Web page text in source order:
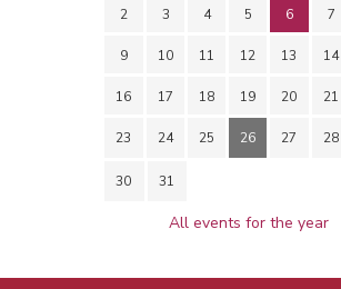
2 3 4 5 6 7
9 10 11 12 13 14
16 17 18 19 20 21
23 24 25 26 27 28
30 31
All events for the year